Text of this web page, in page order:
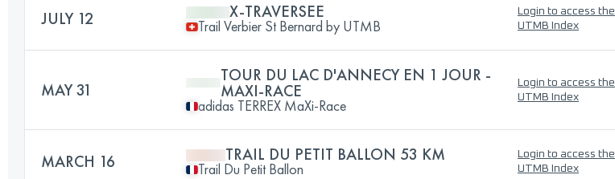
JULY 12 X-TRAVERSEE
Trail Verbier St Bernard by UTMB
Login to access the
UTMB Index
MAY 31
TOUR DU LAC D'ANNECY EN 1 JOUR -
MAXI-RACE
adidas TERREX MaXi-Race
Login to access the
UTMB Index
MARCH 16 TRAIL DU PETIT BALLON 53 KM
Trail Du Petit Ballon
Login to access the
UTMB Index